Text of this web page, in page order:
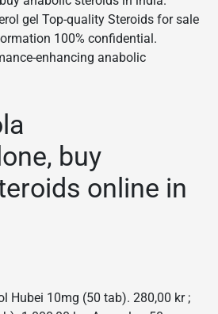
gel Top-quality Steroids for sale
100% confidential.
enhancing anabolic
buy
online in
Hubei 10mg (50 tab). 280,00 kr ;